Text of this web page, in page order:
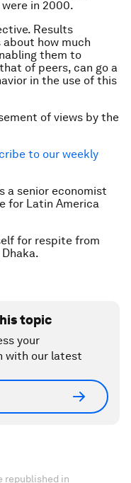
in 2000.
Results
how much
them to
of peers, can go a
in the use of this
of views by the
to our weekly
a senior economist
for Latin America
for respite from
topic
your
with our latest
republished in